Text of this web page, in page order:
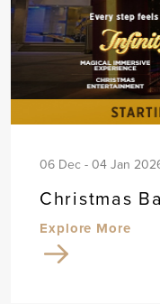
06 Dec - 04 Jan
Christmas
Explore More